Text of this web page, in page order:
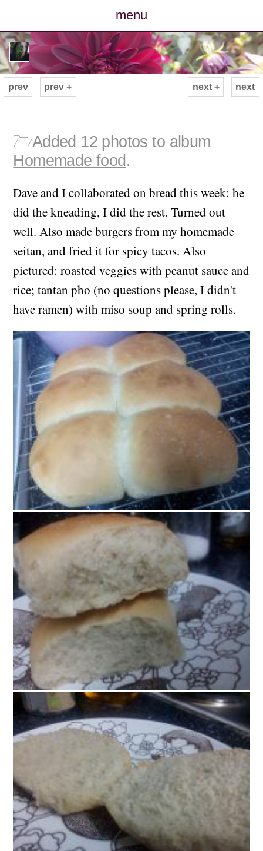
menu
posts
photos
archive
cv
contact
next
prev prev + next +
🗁Added 12 photos to album
Homemade food .
Dave and I collaborated on bread this week: he
did the kneading, I did the rest. Turned out
well. Also made burgers from my homemade
seitan, and fried it for spicy tacos. Also
pictured: roasted veggies with peanut sauce and
rice; tantan pho (no questions please, I didn't
have ramen) with miso soup and spring rolls.